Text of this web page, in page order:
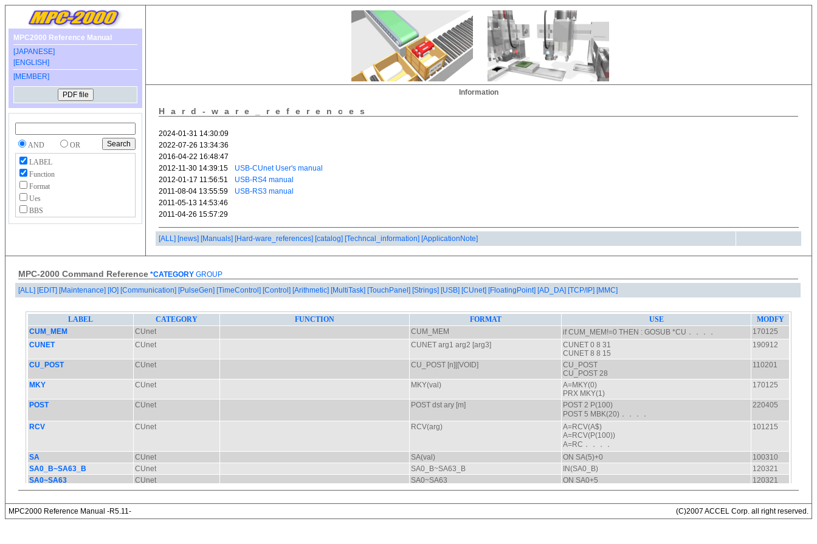
MPC2000 Reference Manual
[JAPANESE]
[ENGLISH]
[MEMBER]
AND
OR
LABEL
Function
Format
Ues
BBS
Information
Hard-ware_references
[ALL] [news] [Manuals] [Hard-ware_references] [catalog] [Techncal_information] [ApplicationNote]
MPC-2000 Command Reference *CATEGORY GROUP
[ALL] [EDIT] [Maintenance] [IO] [Communication] [PulseGen] [TimeControl] [Control] [Arithmetic] [MultiTask] [TouchPanel] [Strings] [USB] [CUnet] [FloatingPoint] [AD_DA] [TCP/IP] [MMC]
MPC2000 Reference Manual -R5.11- (C)2007 ACCEL Corp. all right reserved.